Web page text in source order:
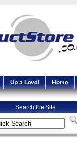
Up a Level Home
Search the Site